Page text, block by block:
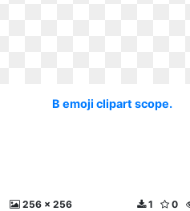
B emoji clipart scope.
256 x 256 0
1